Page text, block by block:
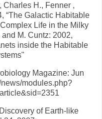
Charles H., Fenner ,
“The Galactic Habitable
Life in the Milky
M. Cuntz: 2002,
inside the Habitable
Magazine: Jun
modules.php?
of Earth-like